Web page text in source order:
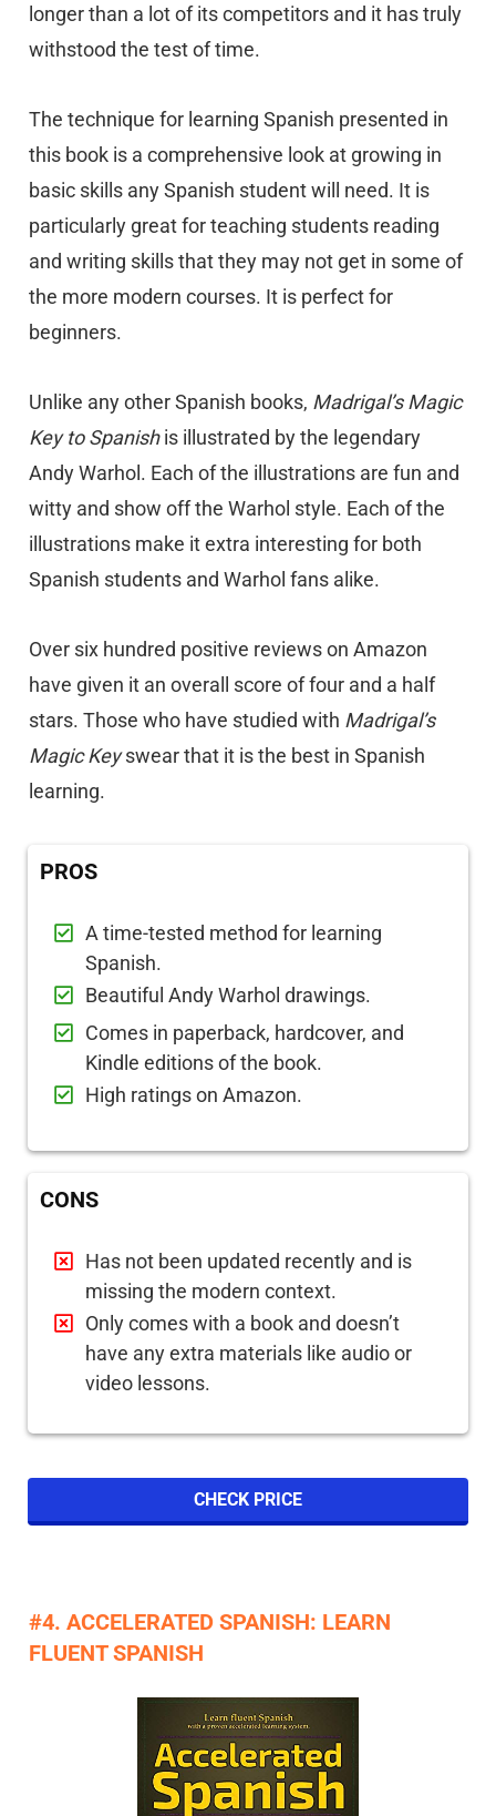
longer than a lot of its competitors and it has truly
withstood the test of time.
The technique for learning Spanish presented in
this book is a comprehensive look at growing in
basic skills any Spanish student will need. It is
particularly great for teaching students reading
and writing skills that they may not get in some of
the more modern courses. It is perfect for
beginners.
Unlike any other Spanish books, Madrigal’s Magic
Key to Spanishis illustrated by the legendary
Andy Warhol. Each of the illustrations are fun and
witty and show off the Warhol style. Each of the
illustrations make it extra interesting for both
Spanish students and Warhol fans alike.
Over six hundred positive reviews on Amazon
have given it an overall score of four and a half
stars. Those who have studied with Madrigal’s
Magic Keyswear that it is the best in Spanish
learning.
PROS
A time-tested method for learning
Spanish.
Beautiful Andy Warhol drawings.
Comes in paperback, hardcover, and
Kindle editions of the book.
High ratings on Amazon.
CONS
Has not been updated recently and is
missing the modern context.
Only comes with a book and doesn’t
have any extra materials like audio or
video lessons.
CHECK PRICE
#4. ACCELERATED SPANISH: LEARN
FLUENT SPANISH